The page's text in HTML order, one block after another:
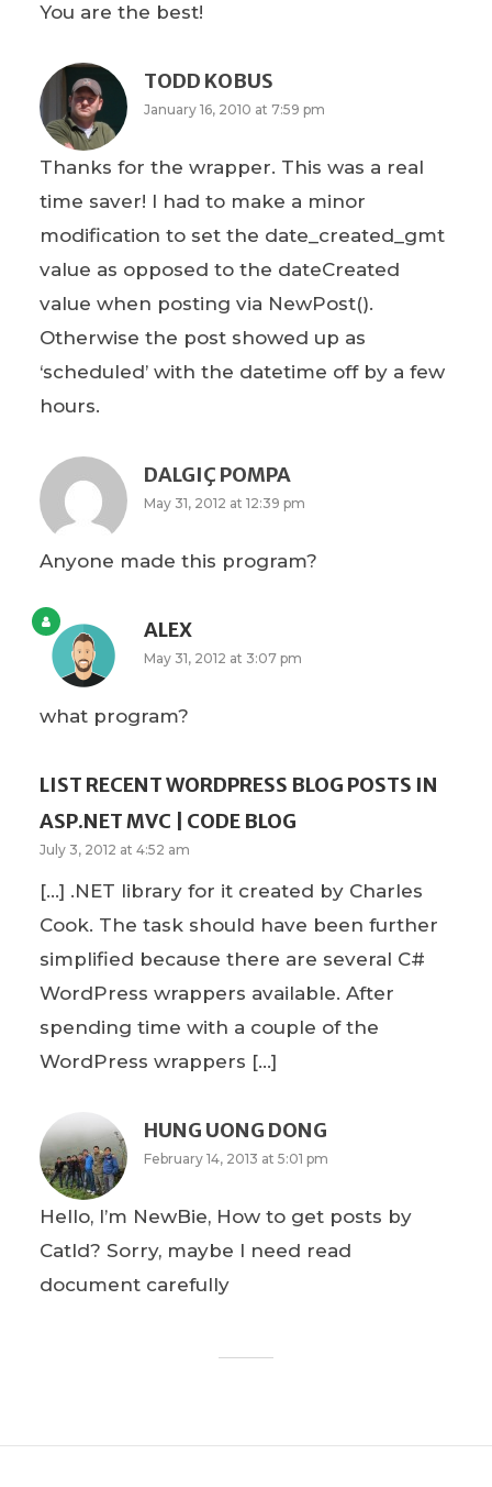
You are the best!
TODD KOBUS
January 16, 2010 at 7:59 pm
Thanks for the wrapper. This was a real
time saver! I had to make a minor
modification to set the date_created_gmt
value as opposed to the dateCreated
value when posting via NewPost().
Otherwise the post showed up as
‘scheduled’ with the datetime off by a few
hours.
DALGIÇ POMPA
May 31, 2012 at 12:39 pm
Anyone made this program?
ALEX
May 31, 2012 at 3:07 pm
what program?
LIST RECENT WORDPRESS BLOG POSTS IN
ASP.NET MVC | CODE BLOG
July 3, 2012 at 4:52 am
[…] .NET library for it created by Charles
Cook. The task should have been further
simplified because there are several C#
WordPress wrappers available. After
spending time with a couple of the
WordPress wrappers […]
HUNG UONG DONG
February 14, 2013 at 5:01 pm
Hello, I’m NewBie, How to get posts by
CatId? Sorry, maybe I need read
document carefully